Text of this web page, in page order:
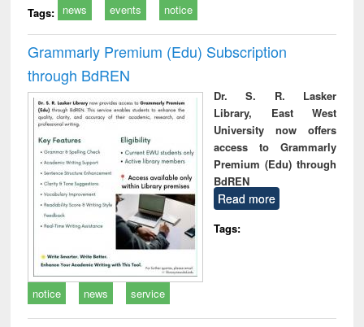
Tags: news events notice
Grammarly Premium (Edu) Subscription
through BdREN
Dr. S. R. Lasker
Library, East West
University now offers
access to Grammarly
Premium (Edu) through
BdREN
Read more
Tags:
notice news service